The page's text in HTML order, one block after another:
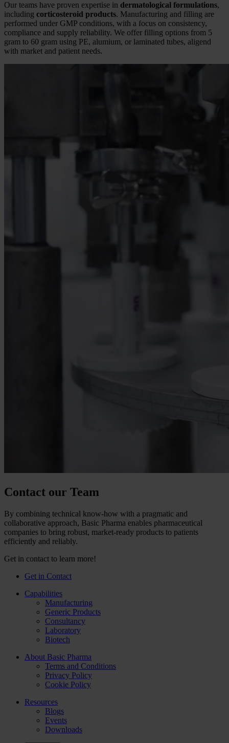
Our teams have proven expertise in dermatological formulations,
including corticosteroid products. Manufacturing and filling are
performed under GMP conditions, with a focus on consistency,
compliance and supply reliability. We offer filling options from 5
gram to 60 gram using PE, alumium, or laminated tubes, aligend
with market and patient needs.
Contact our Team
By combining technical know-how with a pragmatic and
collaborative approach, Basic Pharma enables pharmaceutical
companies to bring robust, market-ready products to patients
efficiently and reliably.
Get in contact to learn more!
Get in Contact
Capabilities
Manufacturing
Generic Products
Consultancy
Laboratory
Biotech
About Basic Pharma
Terms and Conditions
Privacy Policy
Cookie Policy
Resources
Blogs
Events
Downloads